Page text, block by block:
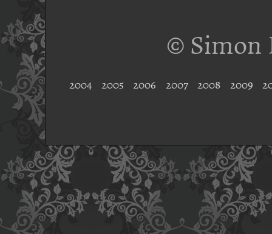
© Simon
2004 2005 2006 2007 2008 2009